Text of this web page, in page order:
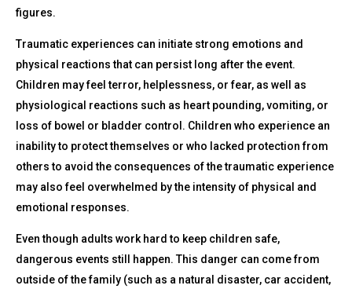
figures.
Traumatic experiences can initiate strong emotions and
physical reactions that can persist long after the event.
Children may feel terror, helplessness, or fear, as well as
physiological reactions such as heart pounding, vomiting, or
loss of bowel or bladder control. Children who experience an
inability to protect themselves or who lacked protection from
others to avoid the consequences of the traumatic experience
may also feel overwhelmed by the intensity of physical and
emotional responses.
Even though adults work hard to keep children safe,
dangerous events still happen. This danger can come from
outside of the family (such as a natural disaster, car accident,